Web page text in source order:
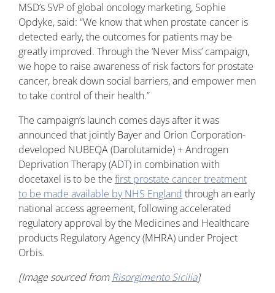
MSD’s SVP of global oncology marketing, Sophie
Opdyke, said: “We know that when prostate cancer is
detected early, the outcomes for patients may be
greatly improved. Through the ‘Never Miss’ campaign,
we hope to raise awareness of risk factors for prostate
cancer, break down social barriers, and empower men
to take control of their health.”
The campaign’s launch comes days after it was
announced that jointly Bayer and Orion Corporation-
developed NUBEQA (Darolutamide) + Androgen
Deprivation Therapy (ADT) in combination with
docetaxel is to be the first prostate cancer treatment
to be made available by NHS England through an early
national access agreement, following accelerated
regulatory approval by the Medicines and Healthcare
products Regulatory Agency (MHRA) under Project
Orbis.
[Image sourced fromRisorgimento Sicilia]